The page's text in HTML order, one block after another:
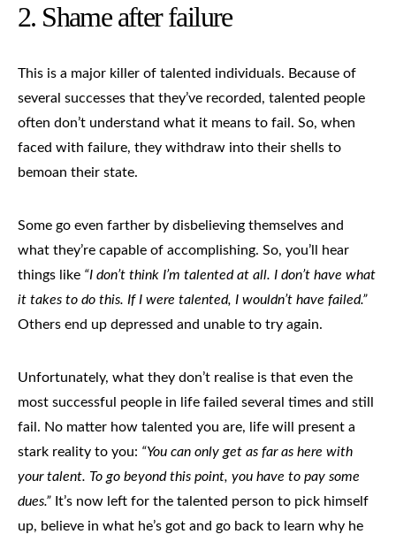
2. Shame after failure
This is a major killer of talented individuals. Because of
several successes that they’ve recorded, talented people
often don’t understand what it means to fail. So, when
faced with failure, they withdraw into their shells to
bemoan their state.
Some go even farther by disbelieving themselves and
what they’re capable of accomplishing. So, you’ll hear
things like “I don’t think I’m talented at all. I don’t have what
it takes to do this. If I were talented, I wouldn’t have failed.”
Others end up depressed and unable to try again.
Unfortunately, what they don’t realise is that even the
most successful people in life failed several times and still
fail . No matter how talented you are, life will present a
stark reality to you: “You can only get as far as here with
your talent. To go beyond this point, you have to pay some
dues.” It’s now left for the talented person to pick himself
up, believe in what he’s got and go back to learn why he